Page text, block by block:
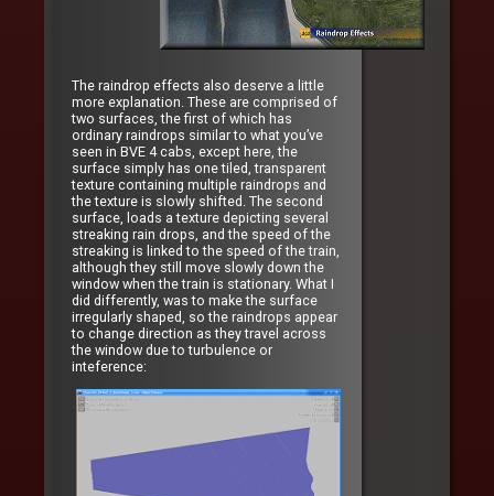
The raindrop effects also deserve a little
more explanation. These are comprised of
two surfaces, the first of which has
ordinary raindrops similar to what you’ve
seen in BVE 4 cabs, except here, the
surface simply has one tiled, transparent
texture containing multiple raindrops and
the texture is slowly shifted. The second
surface, loads a texture depicting several
streaking rain drops, and the speed of the
streaking is linked to the speed of the train,
although they still move slowly down the
window when the train is stationary. What I
did differently, was to make the surface
irregularly shaped, so the raindrops appear
to change direction as they travel across
the window due to turbulence or
inteference: